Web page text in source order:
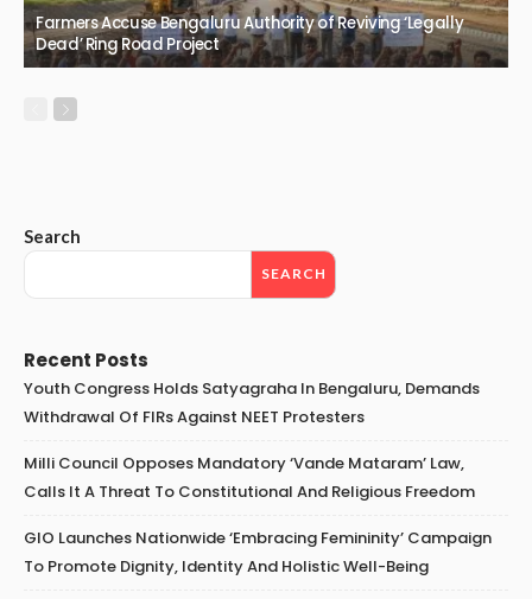
Farmers Accuse Bengaluru Authority of Reviving ‘Legally
Dead’ Ring Road Project
Search
SEARCH
Recent Posts
Youth Congress Holds Satyagraha In Bengaluru, Demands
Withdrawal Of FIRs Against NEET Protesters
Milli Council Opposes Mandatory ‘Vande Mataram’ Law,
Calls It A Threat To Constitutional And Religious Freedom
GIO Launches Nationwide ‘Embracing Femininity’ Campaign
To Promote Dignity, Identity And Holistic Well-Being